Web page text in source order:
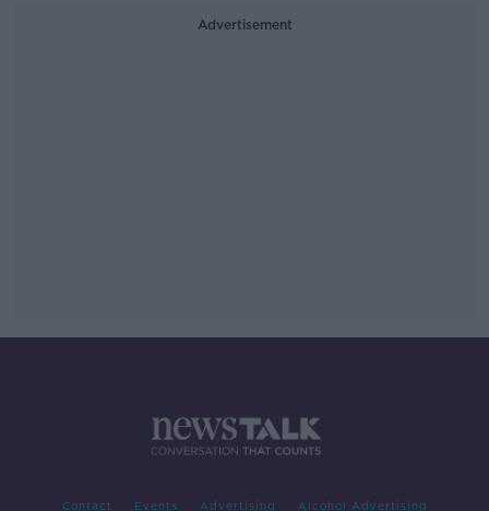
Advertisement
Contact Events Advertising Alcohol Advertising